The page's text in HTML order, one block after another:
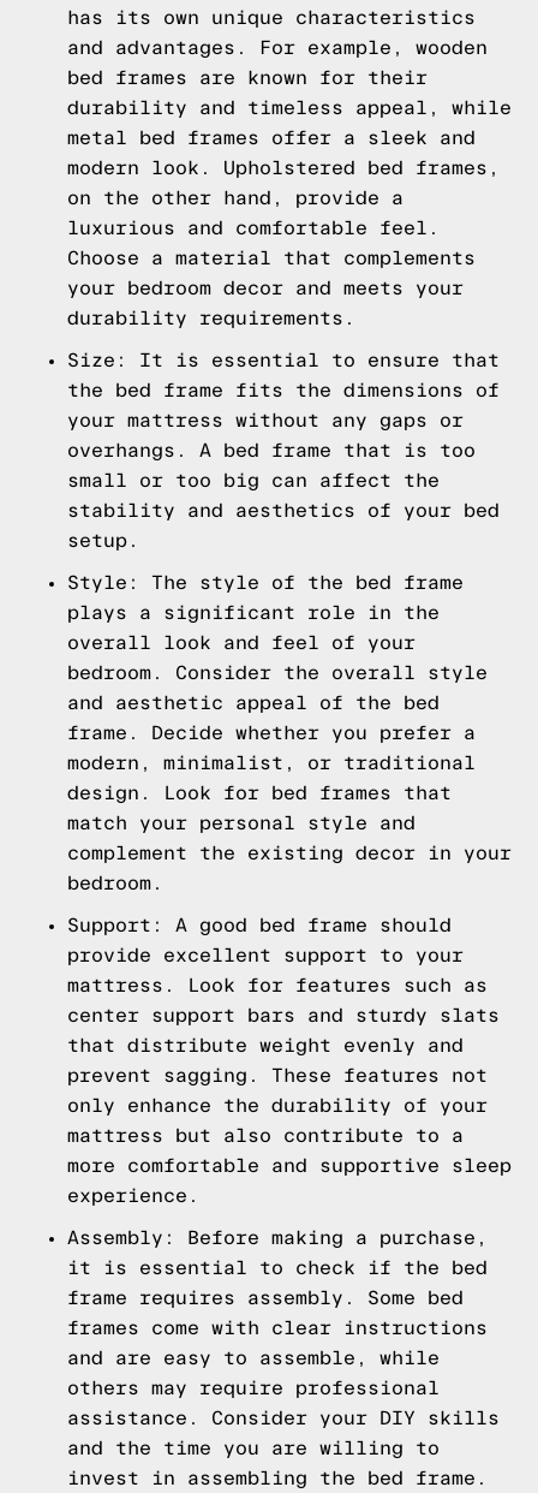
has its own unique characteristics
and advantages. For example, wooden
bed frames are known for their
durability and timeless appeal, while
metal bed frames offer a sleek and
modern look. Upholstered bed frames,
on the other hand, provide a
luxurious and comfortable feel.
Choose a material that complements
your bedroom decor and meets your
durability requirements.
Size: It is essential to ensure that
the bed frame fits the dimensions of
your mattress without any gaps or
overhangs. A bed frame that is too
small or too big can affect the
stability and aesthetics of your bed
setup.
Style: The style of the bed frame
plays a significant role in the
overall look and feel of your
bedroom. Consider the overall style
and aesthetic appeal of the bed
frame. Decide whether you prefer a
modern, minimalist, or traditional
design. Look for bed frames that
match your personal style and
complement the existing decor in your
bedroom.
Support: A good bed frame should
provide excellent support to your
mattress. Look for features such as
center support bars and sturdy slats
that distribute weight evenly and
prevent sagging. These features not
only enhance the durability of your
mattress but also contribute to a
more comfortable and supportive sleep
experience.
Assembly: Before making a purchase,
it is essential to check if the bed
frame requires assembly. Some bed
frames come with clear instructions
and are easy to assemble, while
others may require professional
assistance. Consider your DIY skills
and the time you are willing to
invest in assembling the bed frame.